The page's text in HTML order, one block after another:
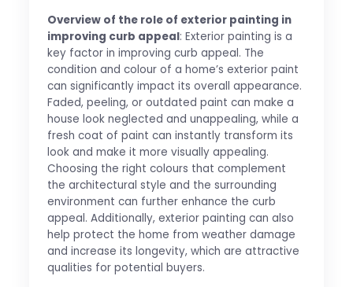
Overview of the role of exterior painting in
improving curb appeal: Exterior painting is a
key factor in improving curb appeal. The
condition and colour of a home’s exterior paint
can significantly impact its overall appearance.
Faded, peeling, or outdated paint can make a
house look neglected and unappealing, while a
fresh coat of paint can instantly transform its
look and make it more visually appealing.
Choosing the right colours that complement
the architectural style and the surrounding
environment can further enhance the curb
appeal. Additionally, exterior painting can also
help protect the home from weather damage
and increase its longevity, which are attractive
qualities for potential buyers.